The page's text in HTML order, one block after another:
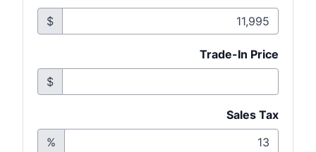
$
Trade-In Price
$
Sales Tax
%